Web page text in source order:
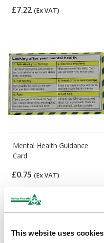
This website uses cookies
£7.22 (Ex VAT)
Mental Health Guidance
Card
£0.75 (Ex VAT)